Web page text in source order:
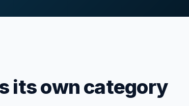
its own category